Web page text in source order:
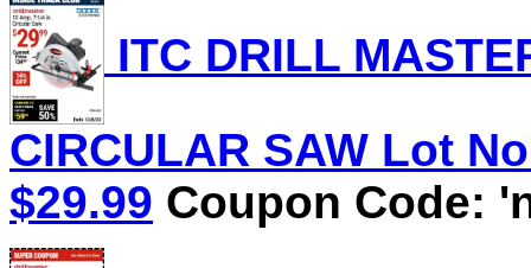
ITC DRILL
CIRCULAR SAW Lot
$29.99 Coupon Code: